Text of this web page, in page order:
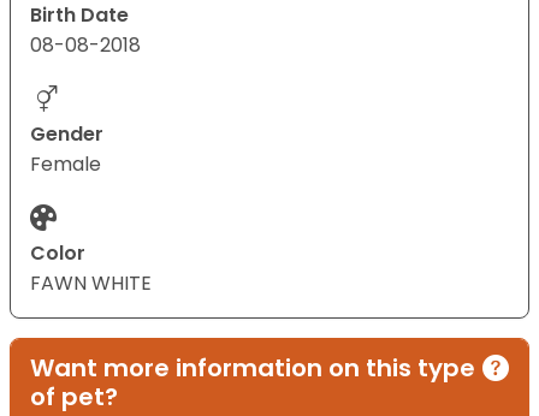
Birth Date
08-08-2018
Gender
Female
Color
FAWN WHITE
Want more information on this type
of pet?